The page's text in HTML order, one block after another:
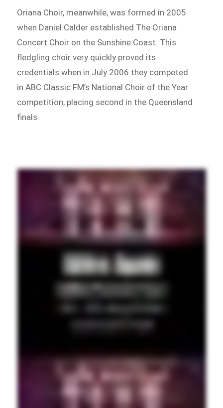
Oriana Choir, meanwhile, was formed in 2005
when Daniel Calder established The Oriana
Concert Choir on the Sunshine Coast. This
fledgling choir very quickly proved its
credentials when in July 2006 they competed
in ABC Classic FM’s National Choir of the Year
competition, placing second in the Queensland
finals.